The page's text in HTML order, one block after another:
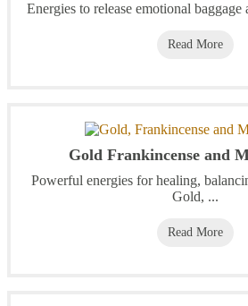
Energies to release emotional baggage
Read More
Gold Frankincense and
Powerful energies for healing,
Gold, ...
Read More